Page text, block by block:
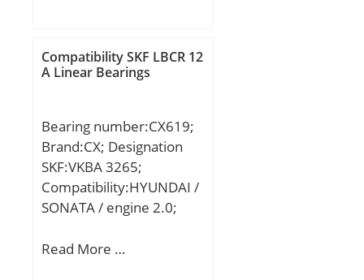
T:82,55 mm; B:82,55
mm; C:65,088 mm;
Compatibility SKF LBCR 12
A Linear Bearings
Bearing number:CX619;
Brand:CX; Designation
SKF:VKBA 3265;
Compatibility:HYUNDAI /
SONATA / engine 2.0;
Read More …